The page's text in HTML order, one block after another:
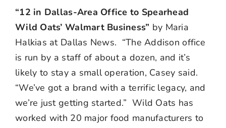
“12 in Dallas-Area Office to Spearhead
Wild Oats’ Walmart Business” by Maria
Halkias at Dallas News. “The Addison office
is run by a staff of about a dozen, and it’s
likely to stay a small operation, Casey said.
“We’ve got a brand with a terrific legacy, and
we’re just getting started.” Wild Oats has
worked with 20 major food manufacturers to